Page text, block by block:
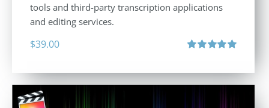
tools and third-party transcription applications
and editing services.
$39.00